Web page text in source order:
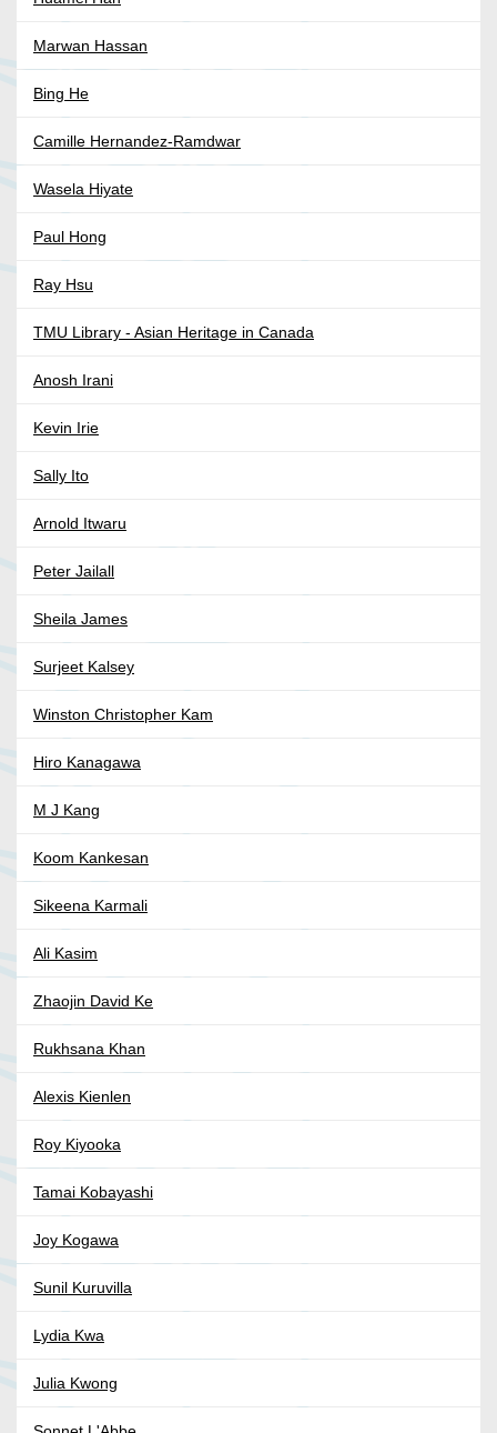
Marwan Hassan
Bing He
Camille Hernandez-Ramdwar
Wasela Hiyate
Paul Hong
Ray Hsu
TMU Library - Asian Heritage in Canada
Anosh Irani
Kevin Irie
Sally Ito
Arnold Itwaru
Peter Jailall
Sheila James
Surjeet Kalsey
Winston Christopher Kam
Hiro Kanagawa
M J Kang
Koom Kankesan
Sikeena Karmali
Ali Kasim
Zhaojin David Ke
Rukhsana Khan
Alexis Kienlen
Roy Kiyooka
Tamai Kobayashi
Joy Kogawa
Sunil Kuruvilla
Lydia Kwa
Julia Kwong